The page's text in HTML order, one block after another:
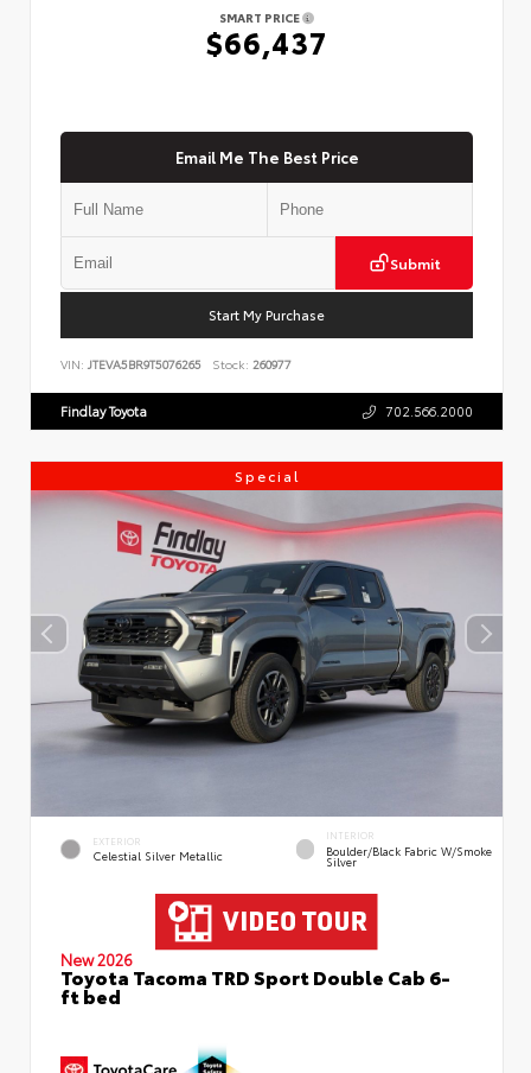
SMART PRICE
$66,437
Email Me The Best Price
Submit
Start My Purchase
VIN: JTEVA5BR9T5076265 Stock: 260977
Findlay Toyota 702.566.2000
Special
EXTERIOR
Celestial Silver Metallic
INTERIOR
Boulder/Black Fabric W/Smoke
Silver
New 2026
Toyota Tacoma TRD Sport Double Cab 6-
ft bed